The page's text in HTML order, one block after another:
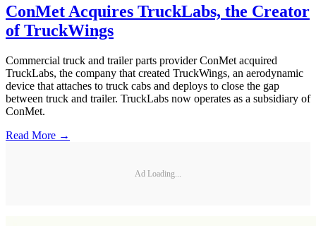
ConMet Acquires TruckLabs, the Creator
of TruckWings
Commercial truck and trailer parts provider ConMet acquired
TruckLabs, the company that created TruckWings, an aerodynamic
device that attaches to truck cabs and deploys to close the gap
between truck and trailer. TruckLabs now operates as a subsidiary of
ConMet.
Read More →
Ad Loading...